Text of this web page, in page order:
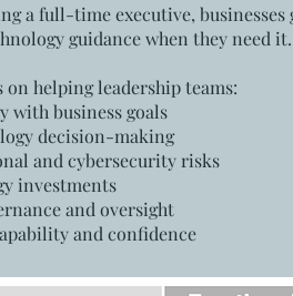
a full-time executive, businesses
guidance when they need it.
on helping leadership teams:
with business goals
decision-making
and cybersecurity risks
investments
and oversight
and confidence